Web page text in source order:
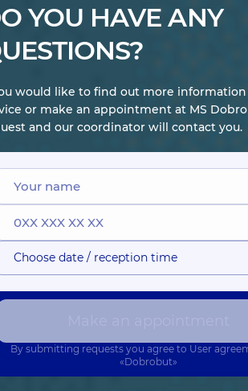
YOU HAVE ANY
would like to find out more
or make an appointment at MS
and our coordinator will contact you.
Choose date / reception time
By submitting requests you agree to User
«Dobrobut»